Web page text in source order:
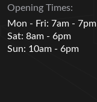
Opening Times:
Mon - Fri: 7am - 7pm
Sat: 8am - 6pm
Sun: 10am - 6pm